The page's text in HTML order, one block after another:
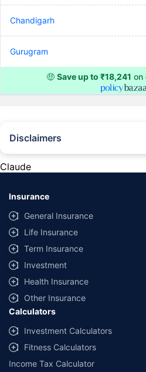
Chandigarh
Gurugram
🤑 Save up to ₹18,241 on
Disclaimers
provided by different insurance
same IDV and same NCB. Actual time for
additional data requirements and
+Savings are based on the maximum
offered by our insurer partners.
^Lowest Price Guaranteed is based on
with us. Policybazaar will facilitate price
and conditions of select insurers.
##Claim Assurance Program: Pick-up
select network garages. On-ground
workshops. Repair warranty on parts at
companies. Dedicated Claims Manager.
Claude
Insurance
General Insurance
Life Insurance
Term Insurance
Investment
Health Insurance
Other Insurance
Calculators
Investment Calculators
Fitness Calculators
Income Tax Calculator